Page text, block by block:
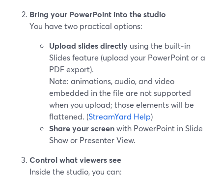
Bring your PowerPoint into the studio
You have two practical options:
Upload slides directly using the built‑in
Slides feature (upload your PowerPoint or a
PDF export).
Note: animations, audio, and video
embedded in the file are not supported
when you upload; those elements will be
flattened. (StreamYard Help)
Share your screenwith PowerPoint in Slide
Show or Presenter View.
Control what viewers see
Inside the studio, you can: